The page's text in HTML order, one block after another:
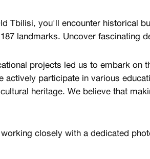
Tbilisi, you'll encounter historical
landmarks. Uncover fascinating
projects led us to embark on
actively participate in various
heritage. We believe that
closely with a dedicated